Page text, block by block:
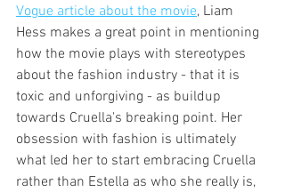
Vogue article about the movie, Liam
Hess makes a great point in mentioning
how the movie plays with stereotypes
about the fashion industry - that it is
toxic and unforgiving - as buildup
towards Cruella's breaking point. Her
obsession with fashion is ultimately
what led her to start embracing Cruella
rather than Estella as who she really is,